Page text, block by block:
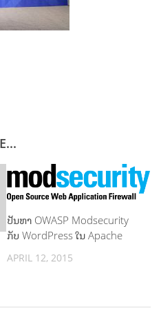
ປັນຫາ OWASP Modsecurity
ກັບ WordPress ໃນ Apache
APRIL 12, 2015